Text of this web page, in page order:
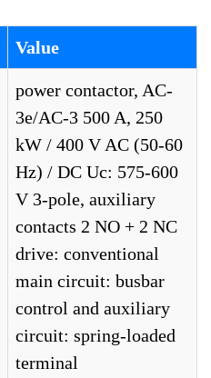
Value
power contactor, AC-
3e/AC-3 500 A, 250
kW / 400 V AC (50-60
Hz) / DC Uc: 575-600
V 3-pole, auxiliary
contacts 2 NO + 2 NC
drive: conventional
main circuit: busbar
control and auxiliary
circuit: spring-loaded
terminal